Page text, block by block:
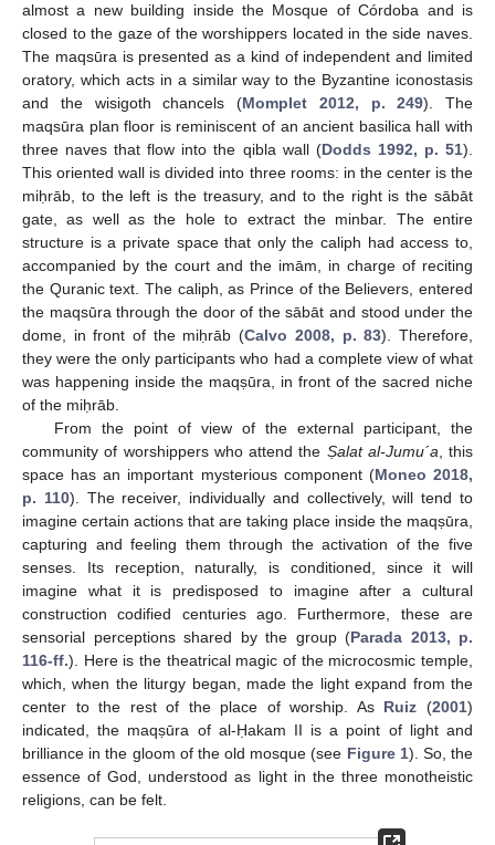
almost a new building inside the Mosque of Córdoba and is
closed to the gaze of the worshippers located in the side naves.
The maqsūra is presented as a kind of independent and limited
oratory, which acts in a similar way to the Byzantine iconostasis
and the wisigoth chancels (Momplet 2012, p. 249). The
maqsūra plan floor is reminiscent of an ancient basilica hall with
three naves that flow into the qibla wall (Dodds 1992, p. 51).
This oriented wall is divided into three rooms: in the center is the
miḥrāb, to the left is the treasury, and to the right is the sābāt
gate, as well as the hole to extract the minbar. The entire
structure is a private space that only the caliph had access to,
accompanied by the court and the imām, in charge of reciting
the Quranic text. The caliph, as Prince of the Believers, entered
the maqsūra through the door of the sābāt and stood under the
dome, in front of the miḥrāb (Calvo 2008, p. 83). Therefore,
they were the only participants who had a complete view of what
was happening inside the maqṣūra, in front of the sacred niche
of the miḥrāb.
From the point of view of the external participant, the
community of worshippers who attend the Ṣalat al-Jumu´a, this
space has an important mysterious component (Moneo 2018,
p. 110). The receiver, individually and collectively, will tend to
imagine certain actions that are taking place inside the maqṣūra,
capturing and feeling them through the activation of the five
senses. Its reception, naturally, is conditioned, since it will
imagine what it is predisposed to imagine after a cultural
construction codified centuries ago. Furthermore, these are
sensorial perceptions shared by the group (Parada 2013, p.
116-ff.). Here is the theatrical magic of the microcosmic temple,
which, when the liturgy began, made the light expand from the
center to the rest of the place of worship. As Ruiz (2001)
indicated, the maqṣūra of al-Ḥakam II is a point of light and
brilliance in the gloom of the old mosque (see Figure 1). So, the
essence of God, understood as light in the three monotheistic
religions, can be felt.